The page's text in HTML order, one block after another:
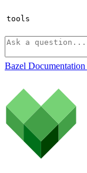
tools
Bazel Documentation